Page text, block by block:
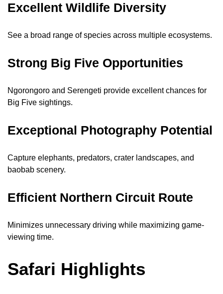
Excellent Wildlife Diversity
See a broad range of species across multiple ecosystems.
Strong Big Five Opportunities
Ngorongoro and Serengeti provide excellent chances for
Big Five sightings.
Exceptional Photography Potential
Capture elephants, predators, crater landscapes, and
baobab scenery.
Efficient Northern Circuit Route
Minimizes unnecessary driving while maximizing game-
viewing time.
Safari Highlights